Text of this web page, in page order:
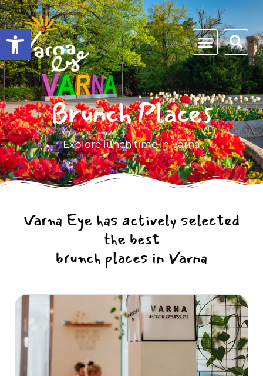
Open toolbar
Brunch Places
Explore lunch time in Varna
Varna Eye has actively selected
the best
brunch places in Varna